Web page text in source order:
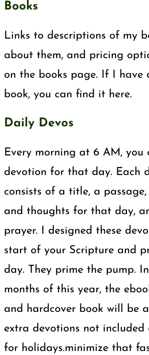
Books
Links to descriptions of my
about them, and pricing
on the books page. If I have
book, you can find it here.
Daily Devos
Every morning at 6 AM, you
devotion for that day. Each
consists of a title, a
and thoughts for that day,
prayer. I designed these
start of your Scripture and
day. They prime the pump.
months of this year, the
and hardcover book will be
extra devotions not included
for holidays.minimize that